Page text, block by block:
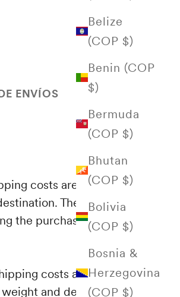
Belize
(COP $)
Benin (COP
$)
Bermuda
(COP $)
Bhutan
(COP $)
Bolivia
(COP $)
Bosnia &
Herzegovina
(COP $)
ENVÍOS
costs are proportional
These are
the purchasing process.
costs are
and destination.